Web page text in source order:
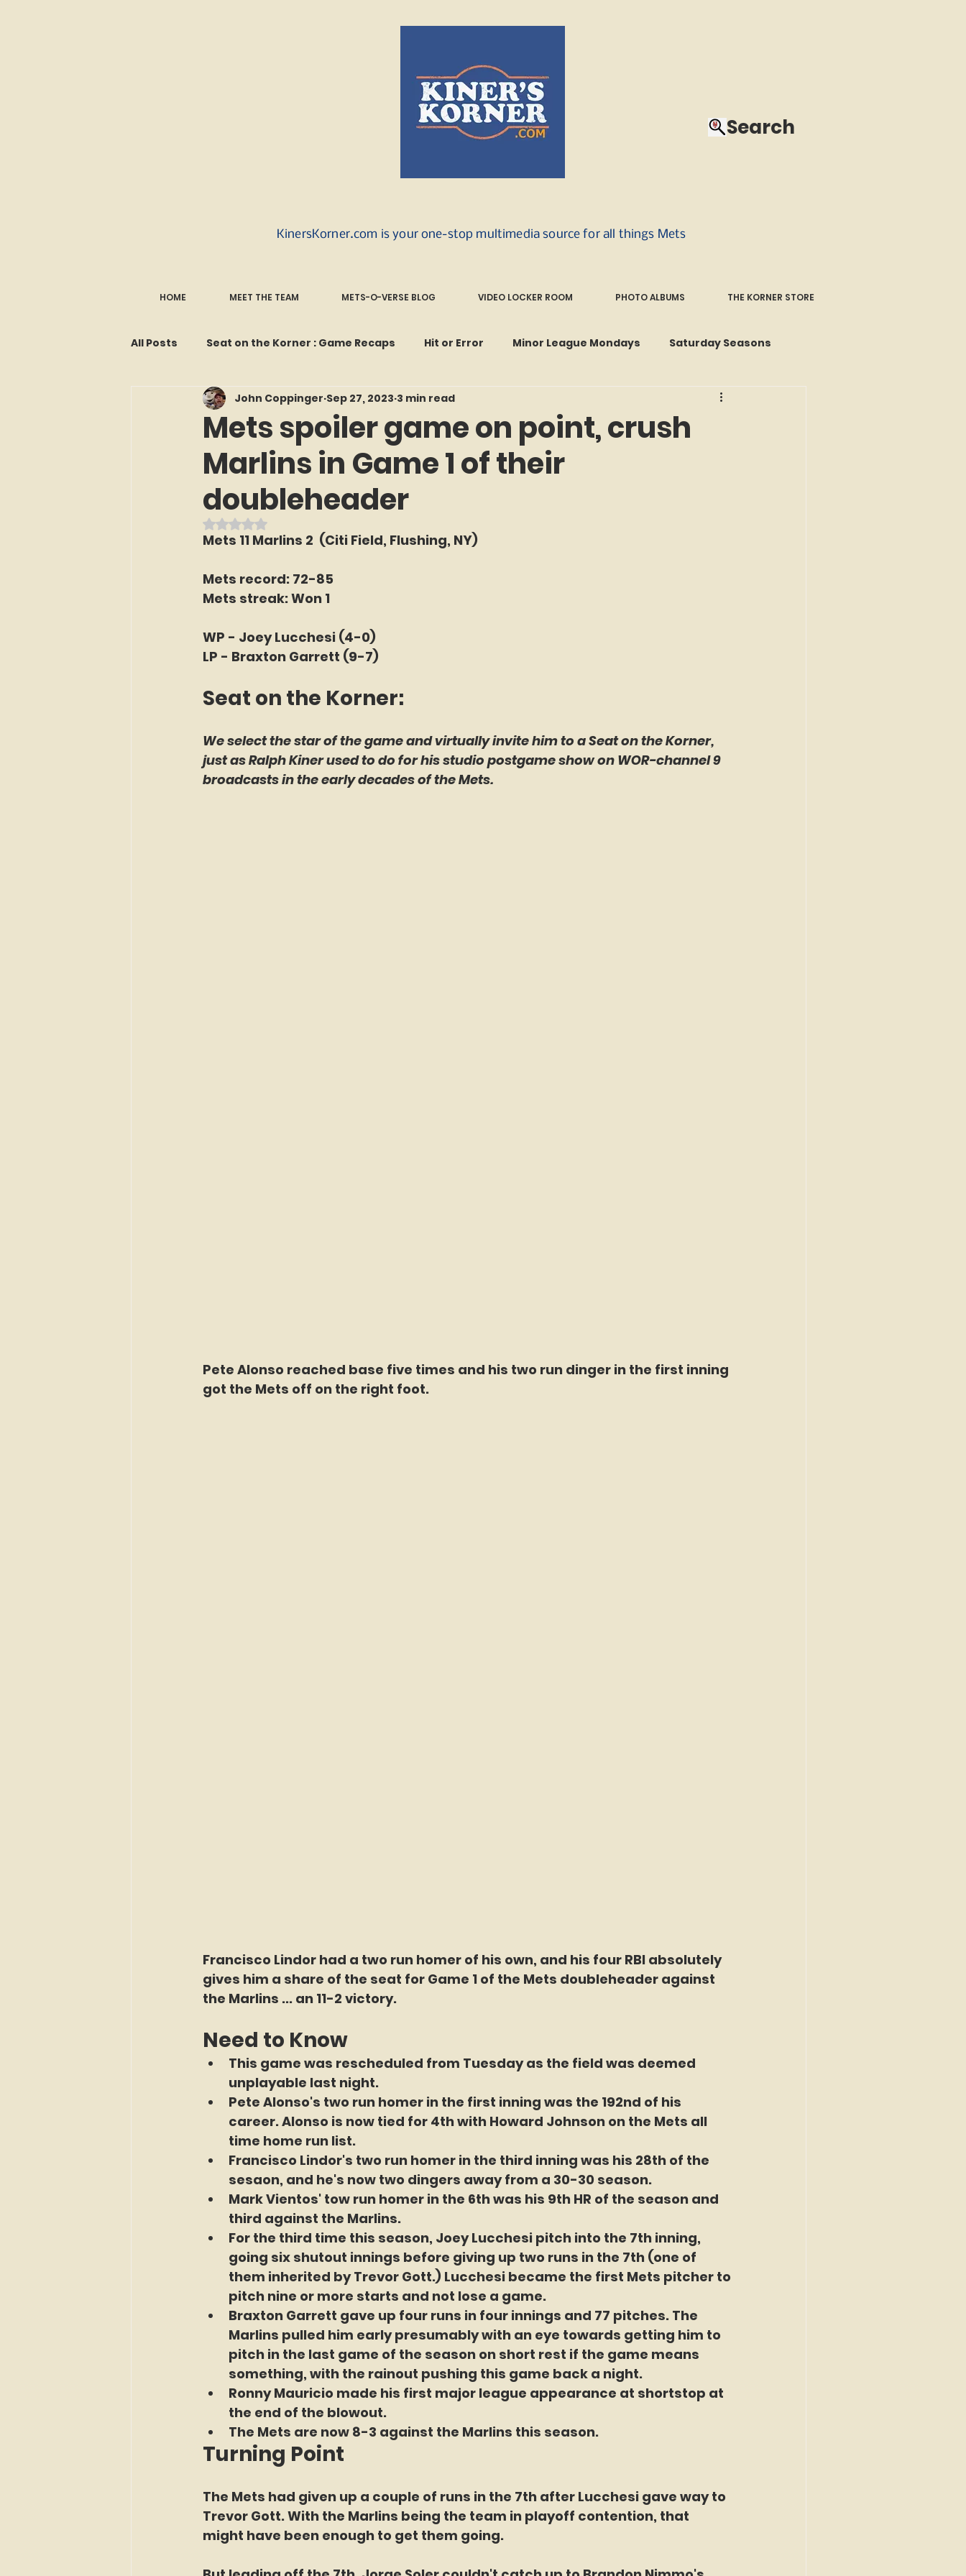
Search
KinersKorner.com is your one-stop multimedia source for all things Mets
HOME MEET THE TEAM METS-O-VERSE BLOG VIDEO LOCKER ROOM PHOTO ALBUMS THE KORNER STORE
All Posts Seat on the Korner : Game Recaps Hit or Error Minor League Mondays Saturday Seasons
Features and Commentary Forgotten Faces of Flushing Met of the Month
Kollectors Hall of Fame Two Guys Talking STATS Amazin' Every Ticket Tells a Story
Franchise Fridays
The Mets Interview Vault 2026 Predictions
LI Ralph Kiner SABR Chapter
Mets spoiler game on point, crush
Marlins in Game 1 of their
doubleheader
John Coppinger Sep 27, 2023 3 min read
Rated NaN out of 5 stars.
Mets 11 Marlins 2  (Citi Field, Flushing, NY)
Mets record: 72-85
Mets streak: Won 1
WP - Joey Lucchesi (4-0)
LP - Braxton Garrett (9-7)
Seat on the Korner:
We select the star of the game and virtually invite him to a Seat on the Korner,
just as Ralph Kiner used to do for his studio postgame show on WOR-channel 9
broadcasts in the early decades of the Mets.
Pete Alonso reached base five times and his two run dinger in the first inning
got the Mets off on the right foot.
Francisco Lindor had a two run homer of his own, and his four RBI absolutely
gives him a share of the seat for Game 1 of the Mets doubleheader against
the Marlins ... an 11-2 victory.
Need to Know
This game was rescheduled from Tuesday as the field was deemed
unplayable last night.
Pete Alonso's two run homer in the first inning was the 192nd of his
career. Alonso is now tied for 4th with Howard Johnson on the Mets all
time home run list.
Francisco Lindor's two run homer in the third inning was his 28th of the
sesaon, and he's now two dingers away from a 30-30 season.
Mark Vientos' tow run homer in the 6th was his 9th HR of the season and
third against the Marlins.
For the third time this season, Joey Lucchesi pitch into the 7th inning,
going six shutout innings before giving up two runs in the 7th (one of
them inherited by Trevor Gott.) Lucchesi became the first Mets pitcher to
pitch nine or more starts and not lose a game.
Braxton Garrett gave up four runs in four innings and 77 pitches. The
Marlins pulled him early presumably with an eye towards getting him to
pitch in the last game of the season on short rest if the game means
something, with the rainout pushing this game back a night.
Ronny Mauricio made his first major league appearance at shortstop at
the end of the blowout.
The Mets are now 8-3 against the Marlins this season.
Turning Point
The Mets had given up a couple of runs in the 7th after Lucchesi gave way to
Trevor Gott. With the Marlins being the team in playoff contention, that
might have been enough to get them going.